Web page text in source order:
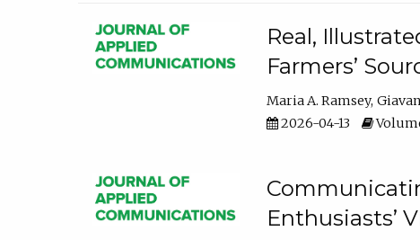
Real,
Farmers’
Maria A. Ramsey
2026-04-13
Volume
Enthusiasts’